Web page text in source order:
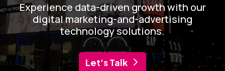
Experience data-driven growth with our
digital marketing-and-advertising
technology solutions.
Let's Talk